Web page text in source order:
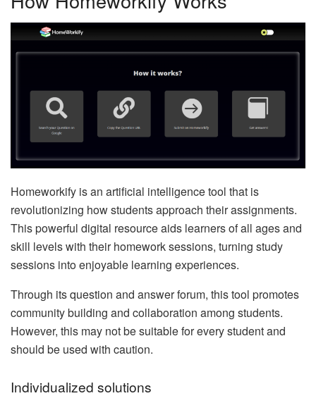
Homeworkify is an artificial intelligence tool that is
revolutionizing how students approach their assignments.
This powerful digital resource aids learners of all ages and
skill levels with their homework sessions, turning study
sessions into enjoyable learning experiences.
Through its question and answer forum, this tool promotes
community building and collaboration among students.
However, this may not be suitable for every student and
should be used with caution.
Individualized solutions